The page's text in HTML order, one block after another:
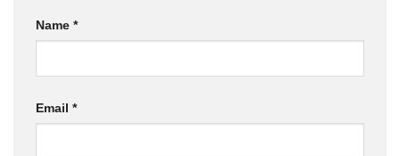
Name *
Email *